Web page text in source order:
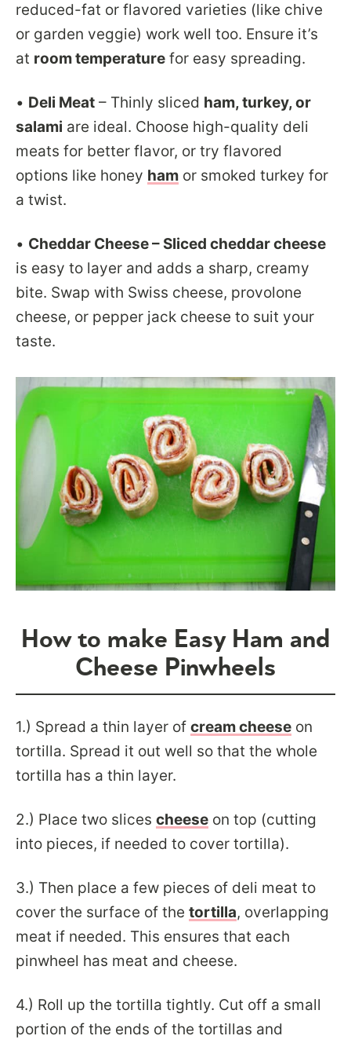
reduced-fat or flavored varieties (like chive
or garden veggie) work well too. Ensure it’s
at room temperature for easy spreading.
• Deli Meat – Thinly sliced ham, turkey, or
salami are ideal. Choose high-quality deli
meats for better flavor, or try flavored
options like honey ham or smoked turkey for
a twist.
• Cheddar Cheese – Sliced cheddar cheese
is easy to layer and adds a sharp, creamy
bite. Swap with Swiss cheese, provolone
cheese, or pepper jack cheese to suit your
taste.
How to make Easy Ham and
Cheese Pinwheels
1.) Spread a thin layer of cream cheese on
tortilla. Spread it out well so that the whole
tortilla has a thin layer.
2.) Place two slices cheese on top (cutting
into pieces, if needed to cover tortilla).
3.) Then place a few pieces of deli meat to
cover the surface of the tortilla, overlapping
meat if needed. This ensures that each
pinwheel has meat and cheese.
4.) Roll up the tortilla tightly. Cut off a small
portion of the ends of the tortillas and